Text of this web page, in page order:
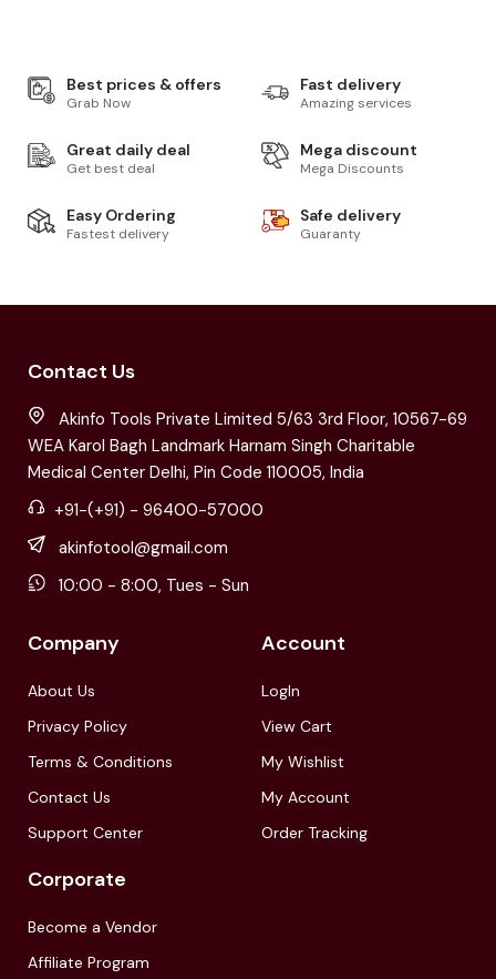
Best prices & offers
Grab Now
Fast delivery
Amazing services
Great daily deal
Get best deal
Mega discount
Mega Discounts
Easy Ordering
Fastest delivery
Safe delivery
Guaranty
Contact Us
Akinfo Tools Private Limited 5/63 3rd Floor, 10567-69
WEA Karol Bagh Landmark Harnam Singh Charitable
Medical Center Delhi, Pin Code 110005, India
+91-(+91) - 96400-57000
akinfotool@gmail.com
10:00 - 8:00, Tues - Sun
Company
About Us
Privacy Policy
Terms & Conditions
Contact Us
Support Center
Account
LogIn
View Cart
My Wishlist
My Account
Order Tracking
Corporate
Become a Vendor
Affiliate Program